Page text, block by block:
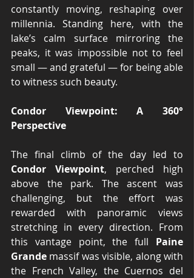
constantly moving, reshaping over
millennia. Standing here, with the
lake’s calm surface mirroring the
peaks, it was impossible not to feel
small — and grateful — for being able
to witness such beauty.
Condor Viewpoint: A 360°
Perspective
Condor Viewpoint, perched high
above the park. The ascent was
challenging, but the effort was
rewarded with panoramic views
stretching in every direction. From
this vantage point, the full Paine
Grande massif was visible, along with
the French Valley, the Cuernos del